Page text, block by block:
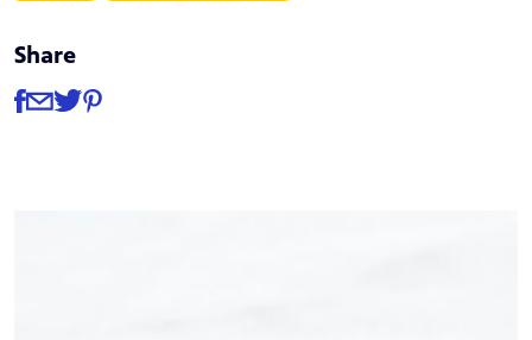
Share
Share
Share via Facebook
Share via Email
Share via Twitter
Share via Pinterest